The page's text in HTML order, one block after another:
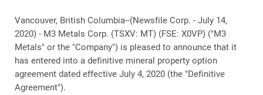
Vancouver, British Columbia--(Newsfile Corp. - July 14,
2020) - M3 Metals Corp. (TSXV: MT) (FSE: X0VP) ("M3
Metals" or the "Company") is pleased to announce that it
has entered into a definitive mineral property option
agreement dated effective July 4, 2020 (the "Definitive
Agreement").